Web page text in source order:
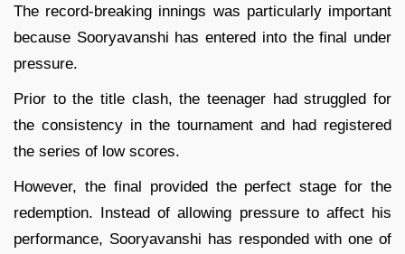
The record-breaking innings was particularly important
because Sooryavanshi has entered into the final under
pressure.
Prior to the title clash, the teenager had struggled for
the consistency in the tournament and had registered
the series of low scores.
However, the final provided the perfect stage for the
redemption. Instead of allowing pressure to affect his
performance, Sooryavanshi has responded with one of